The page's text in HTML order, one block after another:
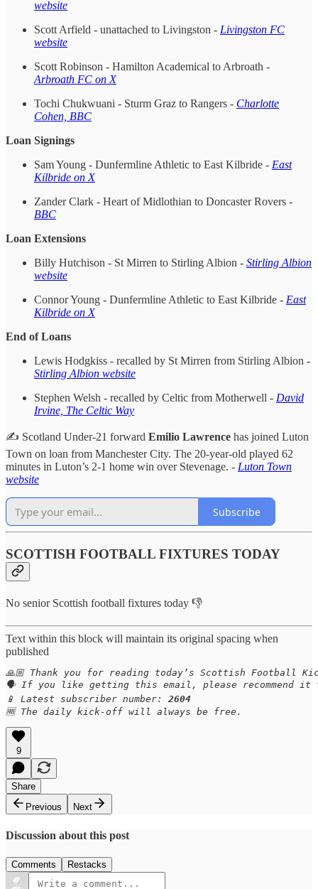
website
Scott Arfield - unattached to Livingston - Livingston FC
website
Scott Robinson - Hamilton Academical to Arbroath -
Arbroath FC on X
Tochi Chukwuani - Sturm Graz to Rangers - Charlotte
Cohen, BBC
Loan Signings
Sam Young - Dunfermline Athletic to East Kilbride - East
Kilbride on X
Zander Clark - Heart of Midlothian to Doncaster Rovers -
BBC
Loan Extensions
Billy Hutchison - St Mirren to Stirling Albion - Stirling Albion
website
Connor Young - Dunfermline Athletic to East Kilbride - East
Kilbride on X
End of Loans
Lewis Hodgkiss - recalled by St Mirren from Stirling Albion -
Stirling Albion website
Stephen Welsh - recalled by Celtic from Motherwell - David
Irvine, The Celtic Way
✍️ Scotland Under-21 forward Emilio Lawrence has joined Luton
Town on loan from Manchester City. The 20-year-old played 62
minutes in Luton’s 2-1 home win over Stevenage. - Luton Town
website
Subscribe
SCOTTISH FOOTBALL FIXTURES TODAY
No senior Scottish football fixtures today 👎
Text within this block will maintain its original spacing when
published
🙏🏼 Thank you for reading today’s Scottish
🗣️ If you like getting this email, please recommend it
📱 Latest subscriber number: 2604
🆓 The daily kick-off will always be free.
9
Share
Previous
Next
Discussion about this post
Comments Restacks